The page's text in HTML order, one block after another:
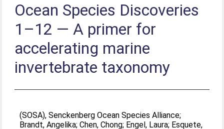
Ocean Species Discoveries
1–12 — A primer for
accelerating marine
invertebrate taxonomy
(SOSA), Senckenberg Ocean Species Alliance;
Brandt, Angelika;Chen, Chong; Engel, Laura; Esquete,